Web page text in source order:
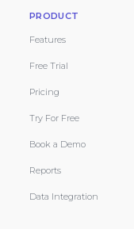
PRODUCT
Features
Free Trial
Pricing
Try For Free
Book a Demo
Reports
Data Integration